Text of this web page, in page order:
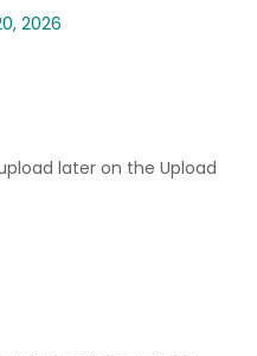
2026
later on the Upload